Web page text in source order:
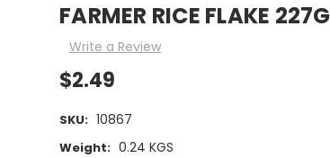
FARMER RICE FLAKE 227G
Write a Review
$2.49
SKU: 10867
Weight: 0.24 KGS